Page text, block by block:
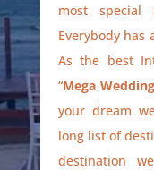
most special
Everybody has
As the best
“Mega
your dream
long list of
destination